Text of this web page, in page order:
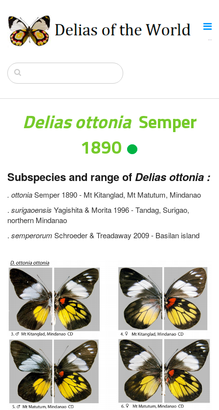
Delias ottoniaSemper
1890
Subspecies and range of Delias ottonia :
. ottoniaSemper 1890 - Mt Kitanglad, Mt Matutum, Mindanao
. surigaoensis Yagishita & Morita 1996 - Tandag, Surigao,
northern Mindanao
. semperorum Schroeder & Treadaway 2009 - Basilan island